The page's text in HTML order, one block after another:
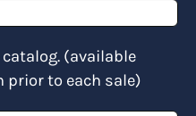
catalog. (available
prior to each sale)